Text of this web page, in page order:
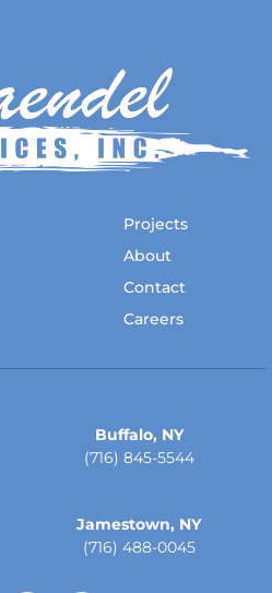
Projects
About
Contact
Careers
Buffalo, NY
(716) 845-5544
Jamestown, NY
(716) 488-0045